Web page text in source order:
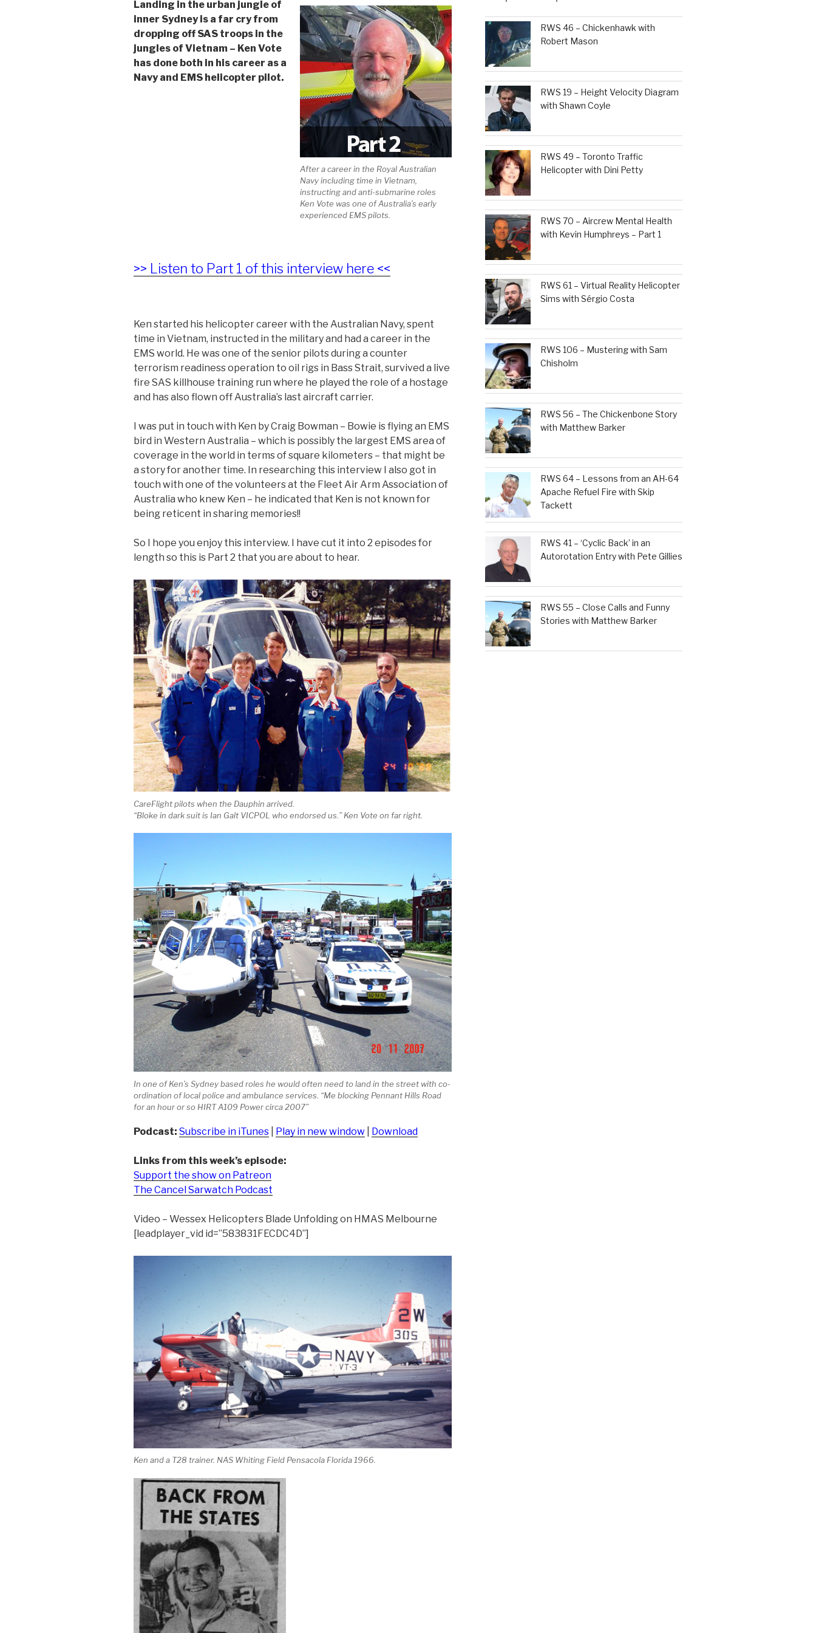
or
decrease
volume.
After a career in the Royal Australian
Navy including time in Vietnam,
instructing and anti-submarine roles
Ken Vote was one of Australia’s early
experienced EMS pilots.
Landing in the urban jungle of
inner Sydney is a far cry from
dropping off SAS troops in the
jungles of Vietnam – Ken Vote
has done both in his career as a
Navy and EMS helicopter pilot.
>> Listen to Part 1 of this interview here <<
Ken started his helicopter career with the Australian Navy, spent
time in Vietnam, instructed in the military and had a career in the
EMS world. He was one of the senior pilots during a counter
terrorism readiness operation to oil rigs in Bass Strait, survived a live
fire SAS killhouse training run where he played the role of a hostage
and has also flown off Australia’s last aircraft carrier.
I was put in touch with Ken by Craig Bowman – Bowie is flying an EMS
bird in Western Australia – which is possibly the largest EMS area of
coverage in the world in terms of square kilometers – that might be
a story for another time. In researching this interview I also got in
touch with one of the volunteers at the Fleet Air Arm Association of
Australia who knew Ken – he indicated that Ken is not known for
being reticent in sharing memories!!
So I hope you enjoy this interview. I have cut it into 2 episodes for
length so this is Part 2 that you are about to hear.
CareFlight pilots when the Dauphin arrived.
“Bloke in dark suit is Ian Galt VICPOL who endorsed us.” Ken Vote on far right.
In one of Ken’s Sydney based roles he would often need to land in the street with co-
ordination of local police and ambulance services. “Me blocking Pennant Hills Road
for an hour or so HIRT A109 Power circa 2007”
Podcast: Subscribe in iTunes Play in new window Download
Links from this week’s episode:
Support the show on Patreon
The Cancel Sarwatch Podcast
Video – Wessex Helicopters Blade Unfolding on HMAS Melbourne
[leadplayer_vid id=”583831FECDC4D”]
Ken and a T28 trainer. NAS Whiting Field Pensacola Florida 1966.
RWS 46 – Chickenhawk with
Robert Mason
RWS 19 – Height Velocity Diagram
with Shawn Coyle
RWS 49 – Toronto Traffic
Helicopter with Dini Petty
RWS 70 – Aircrew Mental Health
with Kevin Humphreys – Part 1
RWS 61 – Virtual Reality Helicopter
Sims with Sérgio Costa
RWS 106 – Mustering with Sam
Chisholm
RWS 56 – The Chickenbone Story
with Matthew Barker
RWS 64 – Lessons from an AH-64
Apache Refuel Fire with Skip
Tackett
RWS 41 – ‘Cyclic Back’ in an
Autorotation Entry with Pete Gillies
RWS 55 – Close Calls and Funny
Stories with Matthew Barker